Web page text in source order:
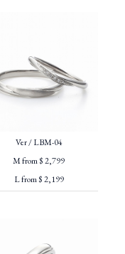
Ver / LBM-04
M from $ 2,799
L from $ 2,199